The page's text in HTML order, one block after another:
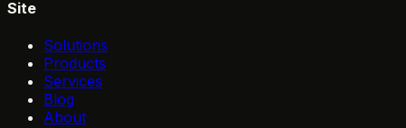
Site
Solutions
Products
Services
Blog
About